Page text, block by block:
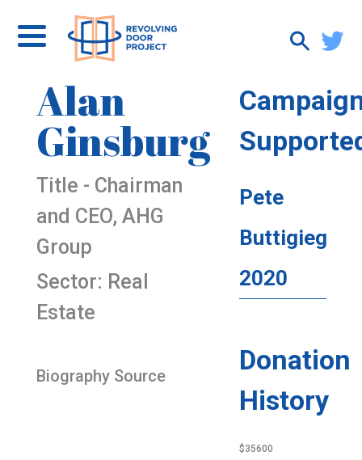
Alan
Ginsburg
Title - Chairman
and CEO, AHG
Group
Sector: Real
Estate
Biography Source
Pete
Buttigieg
2020
Donation
History
$35600